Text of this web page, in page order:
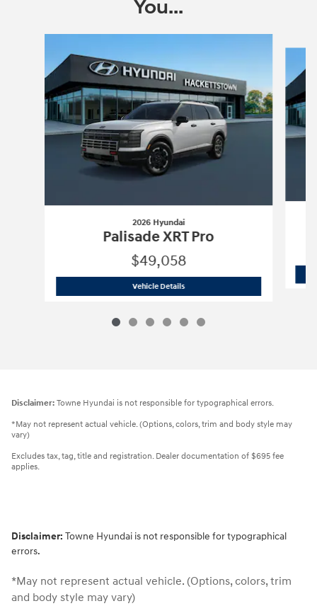
You...
2026 Hyundai
Palisade XRT Pro
$49,058
Vehicle Details2026 Hyundai
Disclaimer: Towne Hyundai is not responsible for typographical errors.
*May not represent actual vehicle. (Options, colors, trim and body style may
vary)
Excludes tax, tag, title and registration. Dealer documentation of $695 fee
applies.
Disclaimer: Towne Hyundai is not responsible for typographical
errors.
*May not represent actual vehicle. (Options, colors, trim
and body style may vary)